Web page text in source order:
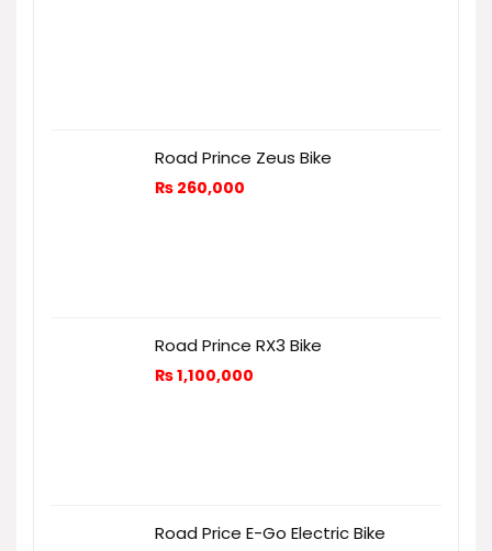
Road Prince Zeus Bike
₨ 260,000
Road Prince RX3 Bike
₨1,100,000
Road Price E-Go Electric Bike